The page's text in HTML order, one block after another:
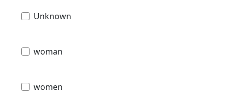
Unknown
woman
women